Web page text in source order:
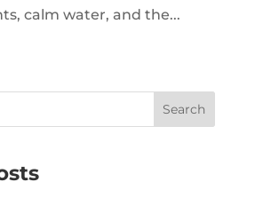
calm water, and the...
Search